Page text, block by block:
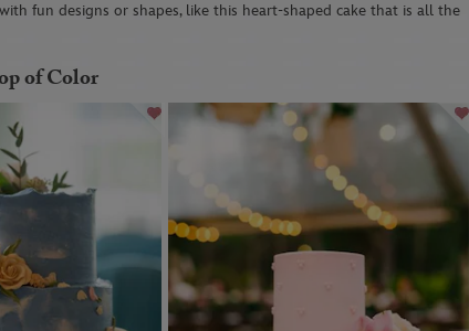
with fun designs or shapes, like this heart-shaped cake that is all the
of Color